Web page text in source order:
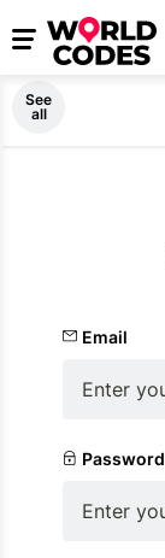
See
all
Email
Password